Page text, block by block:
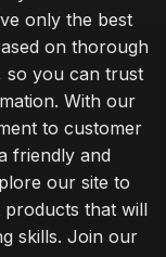
only the best
on thorough
so you can trust
With our
to customer
friendly and
our site to
products that will
skills. Join our